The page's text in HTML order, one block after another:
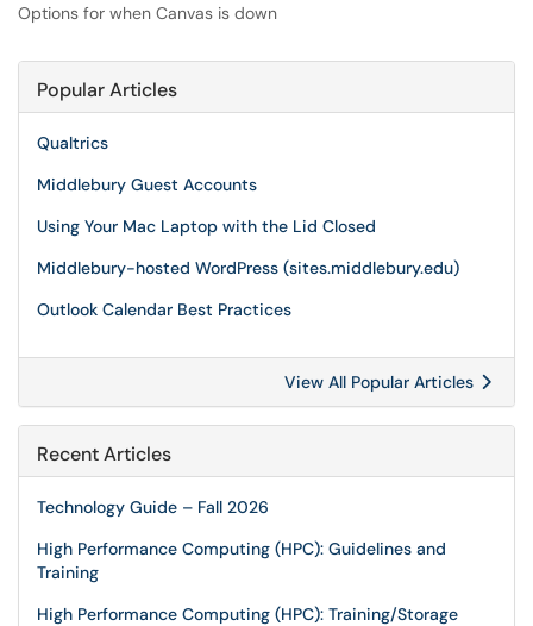
Options for when Canvas is down
Popular Articles
Qualtrics
Middlebury Guest Accounts
Using Your Mac Laptop with the Lid Closed
Middlebury-hosted WordPress (sites.middlebury.edu)
Outlook Calendar Best Practices
View All Popular Articles
Recent Articles
Technology Guide – Fall 2026
High Performance Computing (HPC): Guidelines and
Training
High Performance Computing (HPC): Training/Storage